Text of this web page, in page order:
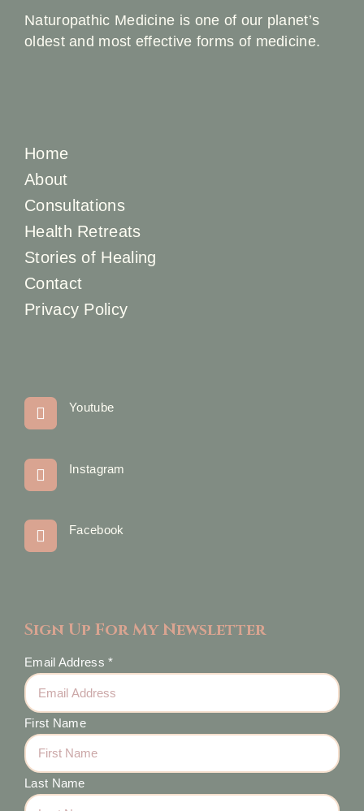
Naturopathic Medicine is one of our planet’s
oldest and most effective forms of medicine.
Home
About
Consultations
Health Retreats
Stories of Healing
Contact
Privacy Policy
Youtube
Instagram
Facebook
Sign Up For My Newsletter
Email Address*
First Name
Last Name